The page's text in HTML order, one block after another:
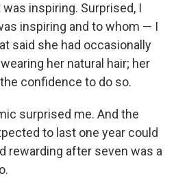
inspiring. Surprised, I
inspiring and to whom — I
said she had occasionally
her natural hair; her
confidence to do so.
surprised me. And the
to last one year could
rewarding after seven was a